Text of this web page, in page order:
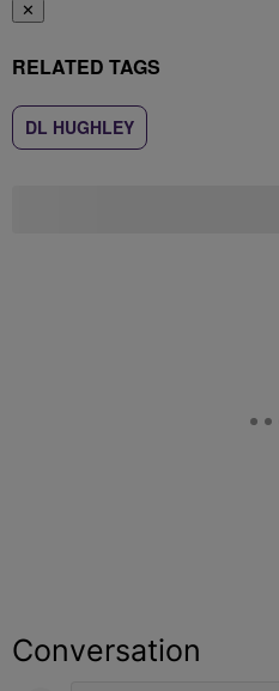
✕
RELATED TAGS
DL HUGHLEY
Conversation